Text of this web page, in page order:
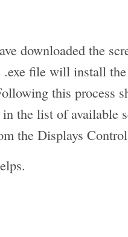
downloaded the
file will install
this process
in the list of available
the Displays